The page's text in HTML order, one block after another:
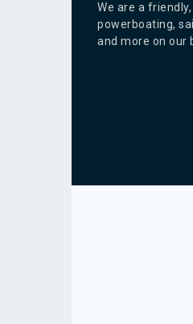
We are a
powerboating,
and more on our